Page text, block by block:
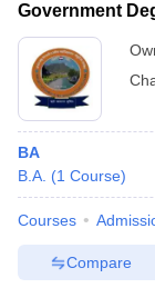
Government
BA
B.A. (1 Course)
Courses
Compare